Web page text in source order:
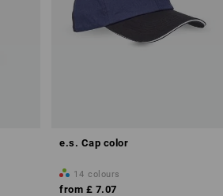
e.s. Cap color
14 colours
from £ 7.07